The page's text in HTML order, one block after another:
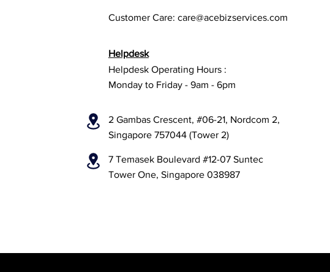
Customer Care: care@acebizservices.com
Helpdesk
Helpdesk Operating Hours :
Monday to Friday - 9am - 6pm
2 Gambas Crescent, #06-21, Nordcom 2,
Singapore 757044 (Tower 2)
7 Temasek Boulevard #12-07 Suntec
Tower One, Singapore 038987